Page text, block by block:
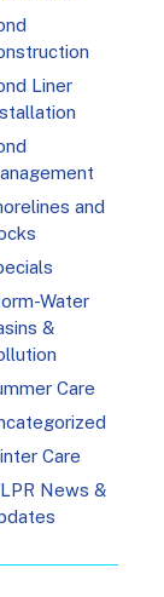
Liner
and
Water
&
Care
Care
News &